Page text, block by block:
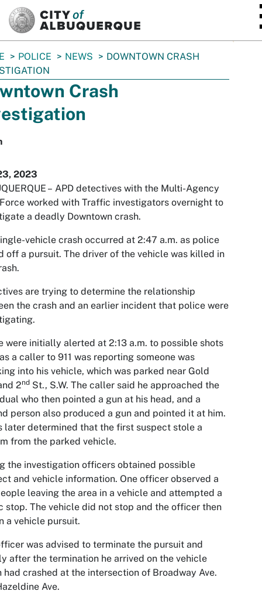
POLICE NEWS
DOWNTOWN CRASH
Crash
2023
– APD detectives with the Multi-Agency
worked with Traffic investigators overnight to
a deadly Downtown crash.
vehicle crash occurred at 2:47 a.m. as police
off a pursuit. The driver of the vehicle was killed in
are trying to determine the relationship
the crash and an earlier incident that police were
were initially alerted at 2:13 a.m. to possible shots
a caller to 911 was reporting someone was
into his vehicle, which was parked near Gold
2nd St., S.W. The caller said he approached the
who then pointed a gun at his head, and a
person also produced a gun and pointed it at him.
later determined that the first suspect stole a
from the parked vehicle.
the investigation officers obtained possible
and vehicle information. One officer observed a
leaving the area in a vehicle and attempted a
stop. The vehicle did not stop and the officer then
a vehicle pursuit.
was advised to terminate the pursuit and
after the termination he arrived on the vehicle
had crashed at the intersection of Broadway Ave.
Ave.